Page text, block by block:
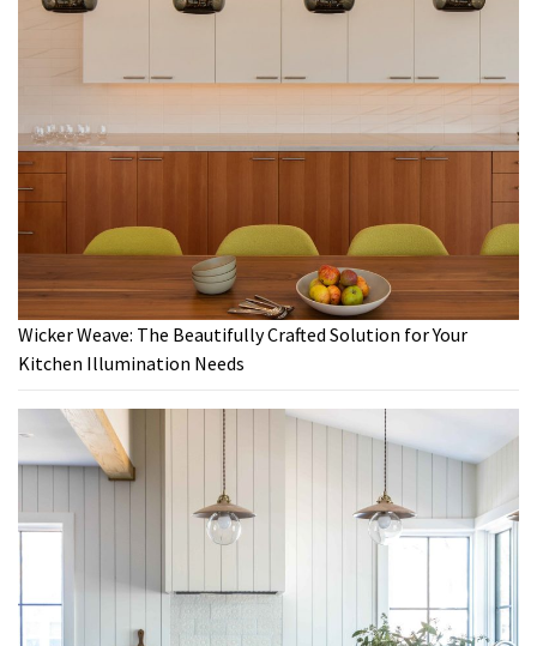
Wicker Weave: The Beautifully Crafted Solution for Your
Kitchen Illumination Needs